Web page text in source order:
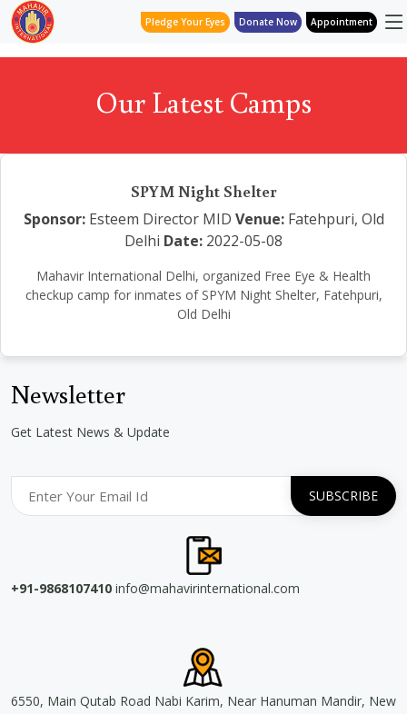
Pledge Your Eyes Donate Now Appointment
Our Latest Camps
SPYM Night Shelter
Sponsor:Esteem Director MID Venue:Fatehpuri, Old
Delhi Date: 2022-05-08
Mahavir International Delhi, organized Free Eye & Health
checkup camp for inmates of SPYM Night Shelter, Fatehpuri,
Old Delhi
Newsletter
Get Latest News & Update
+91-9868107410 info@mahavirinternational.com
6550, Main Qutab Road Nabi Karim, Near Hanuman Mandir, New